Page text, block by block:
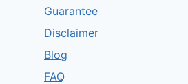
Guarantee
Disclaimer
Blog
FAQ